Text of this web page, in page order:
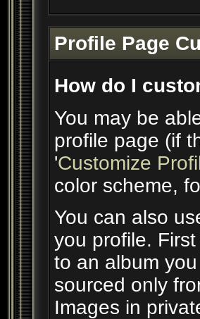
Profile Page
How do I
You may be
profile page (if
'Customize
color scheme,
You can also
you profile.
to an album
sourced only
Images in